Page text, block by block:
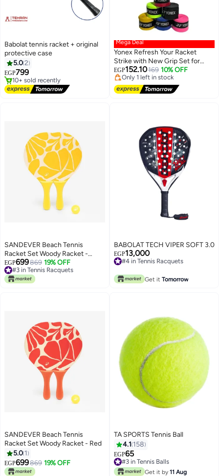
Babolat tennis racket + original
protective case
5.02
EGP799
Free Delivery
Only 1 left in stock
10+ sold recently
Mega Deal
Yonex Refresh Your Racket
Strike with New Grip Set for
New Anti-Slip Super Absorbent
Tennis Badminton Grip, PU,
Multicolor (Set of 5)
EGP152.10169 10% OFF
Lowest price in 7 days
Free Delivery
Only 1 left in stock
10+ sold recently
Lowest price in 7 days
SANDEVER Beach Tennis
Racket Set Woody Racket -
Ochre
EGP699869 19% OFF
#3 in Tennis Racquets
#3 in Tennis Racquets
BABOLAT TECH VIPER SOFT 3.0
EGP13,000
#4 in Tennis Racquets
Free Delivery
Get it Tomorrow
SANDEVER Beach Tennis
Racket Set Woody Racket - Red
5.0 1
EGP699869 19% OFF
TA SPORTS Tennis Ball
4.1 158
EGP65
#3 in Tennis Balls
10+ sold recently
#3 in Tennis Balls
Get it by 11 Aug